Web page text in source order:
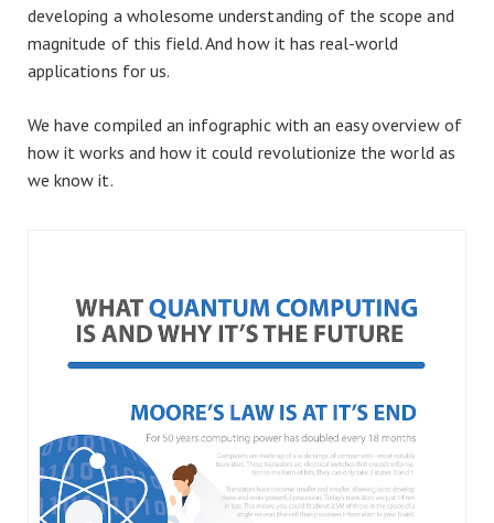
developing a wholesome understanding of the scope and
magnitude of this field. And how it has real-world
applications for us.
We have compiled an infographic with an easy overview of
how it works and how it could revolutionize the world as
we know it.